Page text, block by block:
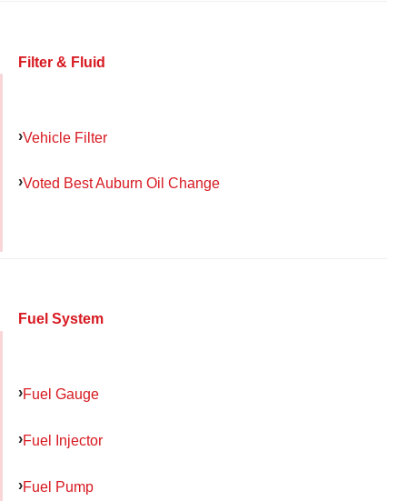
Filter & Fluid
Vehicle Filter
Voted Best Auburn Oil Change
Fuel System
Fuel Gauge
Fuel Injector
Fuel Pump